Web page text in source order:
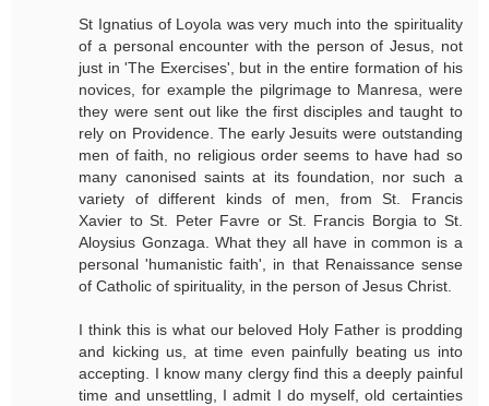
St Ignatius of Loyola was very much into the spirituality
of a personal encounter with the person of Jesus, not
just in 'The Exercises', but in the entire formation of his
novices, for example the pilgrimage to Manresa, were
they were sent out like the first disciples and taught to
rely on Providence. The early Jesuits were outstanding
men of faith, no religious order seems to have had so
many canonised saints at its foundation, nor such a
variety of different kinds of men, from St. Francis
Xavier to St. Peter Favre or St. Francis Borgia to St.
Aloysius Gonzaga. What they all have in common is a
personal 'humanistic faith', in that Renaissance sense
of Catholic of spirituality, in the person of Jesus Christ.
I think this is what our beloved Holy Father is prodding
and kicking us, at time even painfully beating us into
accepting. I know many clergy find this a deeply painful
time and unsettling, I admit I do myself, old certainties